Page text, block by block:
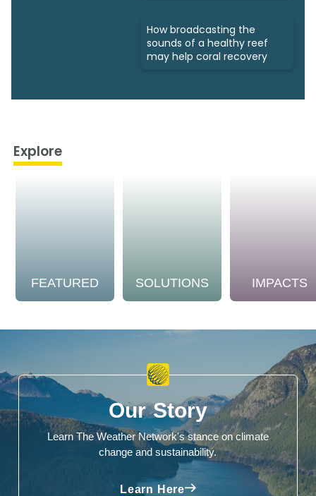
How broadcasting the
sounds of a healthy reef
may help coral recovery
Explore
FEATURED SOLUTIONS IMPACTS
Our Story
Learn The Weather Network's stance on climate
change and sustainability.
Learn Here